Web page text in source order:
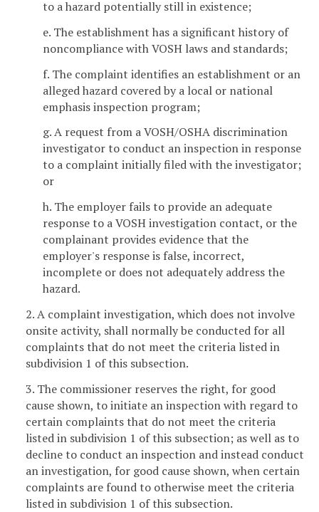
to a hazard potentially still in existence;
e. The establishment has a significant history of
noncompliance with VOSH laws and standards;
f. The complaint identifies an establishment or an
alleged hazard covered by a local or national
emphasis inspection program;
g. A request from a VOSH/OSHA discrimination
investigator to conduct an inspection in response
to a complaint initially filed with the investigator;
or
h. The employer fails to provide an adequate
response to a VOSH investigation contact, or the
complainant provides evidence that the
employer's response is false, incorrect,
incomplete or does not adequately address the
hazard.
2. A complaint investigation, which does not involve
onsite activity, shall normally be conducted for all
complaints that do not meet the criteria listed in
subdivision 1 of this subsection.
3. The commissioner reserves the right, for good
cause shown, to initiate an inspection with regard to
certain complaints that do not meet the criteria
listed in subdivision 1 of this subsection; as well as to
decline to conduct an inspection and instead conduct
an investigation, for good cause shown, when certain
complaints are found to otherwise meet the criteria
listed in subdivision 1 of this subsection.